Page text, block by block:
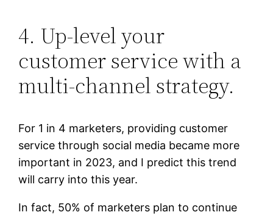
4. Up-level your
customer service with a
multi-channel strategy.
For 1 in 4 marketers, providing customer
service through social media became more
important in 2023, and I predict this trend
will carry into this year.
In fact, 50% of marketers plan to continue